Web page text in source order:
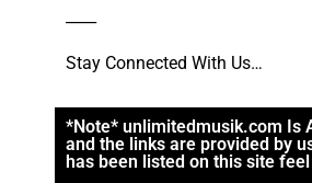
Stay Connected With Us…
*Note* unlimitedmusik.com Is
and the links are provided by
has been listed on this site